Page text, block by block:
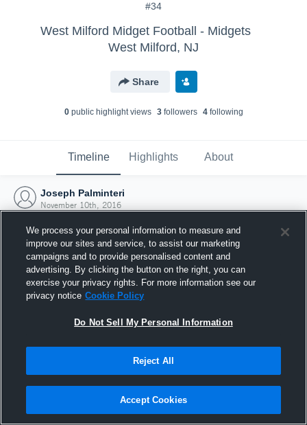
#34
West Milford Midget Football - Midgets
West Milford, NJ
Share
0public highlight views 3followers 4following
Timeline Highlights About
Joseph Palminteri
November 10th, 2016
Joined Hudl
10 November 2016
We process your personal information to measure and
improve our sites and service, to assist our marketing
campaigns and to provide personalised content and
advertising. By clicking the button on the right, you can
exercise your privacy rights. For more information see our
privacy notice Cookie Policy
Do Not Sell My Personal Information
Reject All
Accept Cookies